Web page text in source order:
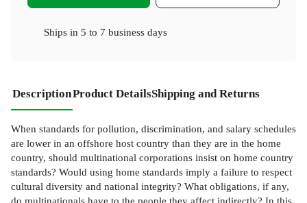
Ships in 5 to 7 business days
DescriptionProduct DetailsShipping and Returns
When standards for pollution, discrimination, and salary schedules
are lower in an offshore host country than they are in the home
country, should multinational corporations insist on home country
standards? Would using home standards imply a failure to respect
cultural diversity and national integrity? What obligations, if any,
do multinationals have to the people they affect indirectly? In this